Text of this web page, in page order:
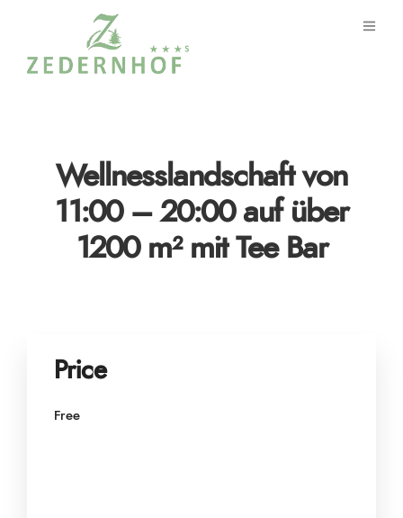
Wellnesslandschaft von
11:00 – 20:00 auf über
1200 m² mit Tee Bar
Price
Free